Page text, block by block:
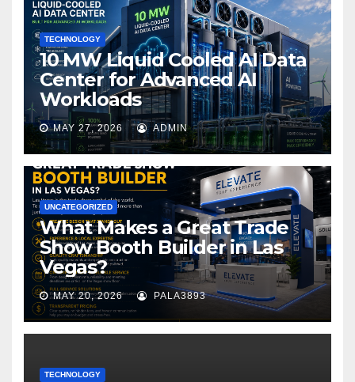
k
TECHNOLOGY
10 MW Liquid Cooled AI Data
Center for Advanced AI
Workloads
MAY 27, 2026 ADMIN
UNCATEGORIZED
What Makes a Great Trade
Show Booth Builder in Las
Vegas?
MAY 20, 2026 PALA3893
TECHNOLOGY